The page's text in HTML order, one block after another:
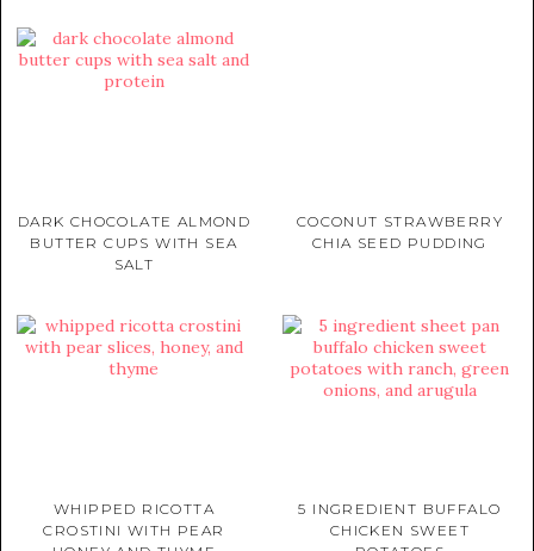
DARK CHOCOLATE ALMOND
BUTTER CUPS WITH SEA
SALT
COCONUT STRAWBERRY
CHIA SEED PUDDING
WHIPPED RICOTTA
CROSTINI WITH PEAR
5 INGREDIENT BUFFALO
CHICKEN SWEET